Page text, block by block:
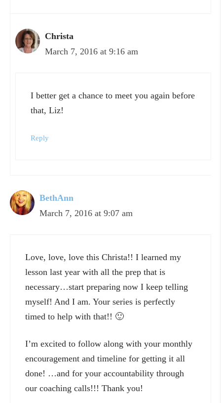
Christa
March 7, 2016 at 9:16 am
I better get a chance to meet you again before
that, Liz!
Reply
BethAnn
March 7, 2016 at 9:07 am
Love, love, love this Christa!! I learned my
lesson last year with all the prep that is
necessary…start preparing now I keep telling
myself! And I am. Your series is perfectly
timed to help with that!! 🙂
I’m excited to follow along with your monthly
encouragement and timeline for getting it all
done! …and for your accountability through
our coaching calls!!! Thank you!